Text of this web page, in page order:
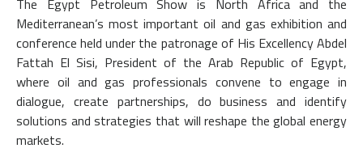
The Egypt Petroleum Show is North Africa and the
Mediterranean’s most important oil and gas exhibition and
conference held under the patronage of His Excellency Abdel
Fattah El Sisi, President of the Arab Republic of Egypt,
where oil and gas professionals convene to engage in
dialogue, create partnerships, do business and identify
solutions and strategies that will reshape the global energy
markets.